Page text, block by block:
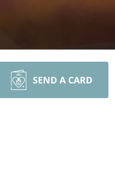
SEND A CARD